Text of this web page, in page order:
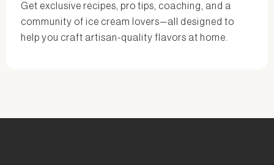
Get exclusive recipes, pro tips, coaching, and a
community of ice cream lovers—all designed to
help you craft artisan-quality flavors at home.